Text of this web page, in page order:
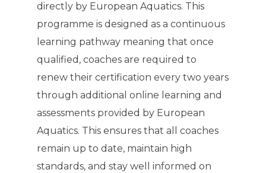
directly by European Aquatics. This
programme is designed as a continuous
learning pathway meaning that once
qualified, coaches are required to
renew their certification every two years
through additional online learning and
assessments provided by European
Aquatics. This ensures that all coaches
remain up to date, maintain high
standards, and stay well informed on